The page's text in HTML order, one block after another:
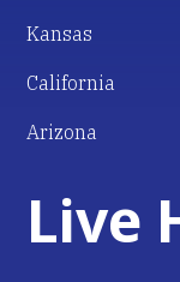
Kansas
California
Arizona
Live